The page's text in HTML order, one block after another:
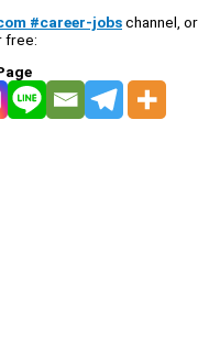
#career-jobschannel, or
free: